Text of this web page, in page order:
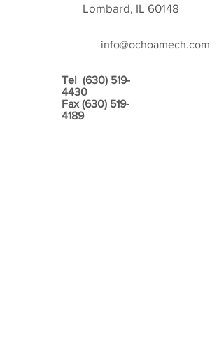
Lombard, IL 60148
info@ochoamech.com
Tel (630) 519-
4430
Fax (630) 519-
4189